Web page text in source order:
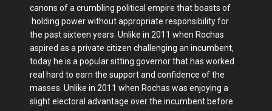
canons of a crumbling political empire that boasts of
holding power without appropriate responsibility for
the past sixteen years. Unlike in 2011 when Rochas
aspired as a private citizen challenging an incumbent,
today he is a popular sitting governor that has worked
real hard to earn the support and confidence of the
masses. Unlike in 2011 when Rochas was enjoying a
slight electoral advantage over the incumbent before